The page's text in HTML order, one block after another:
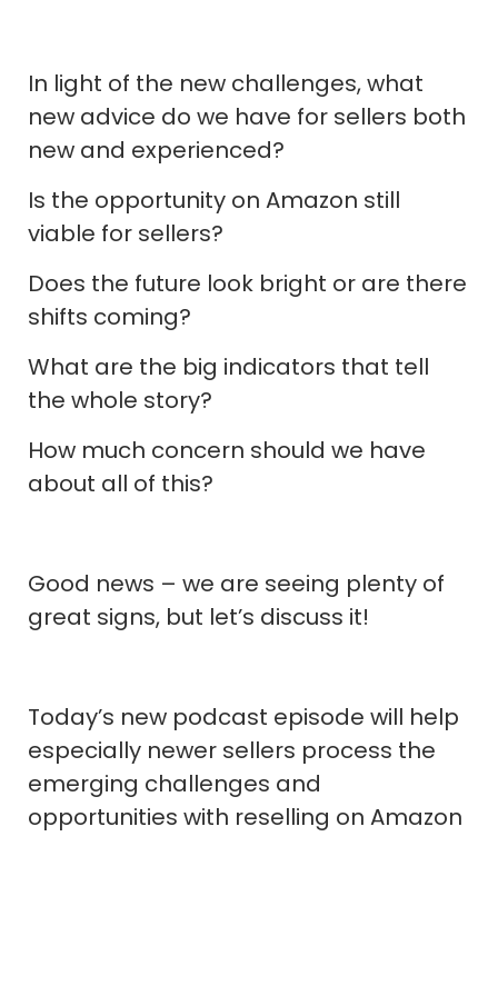
In light of the new challenges, what
new advice do we have for sellers both
new and experienced?
Is the opportunity on Amazon still
viable for sellers?
Does the future look bright or are there
shifts coming?
What are the big indicators that tell
the whole story?
How much concern should we have
about all of this?
Good news – we are seeing plenty of
great signs, but let’s discuss it!
Today’s new podcast episode will help
especially newer sellers process the
emerging challenges and
opportunities with reselling on Amazon